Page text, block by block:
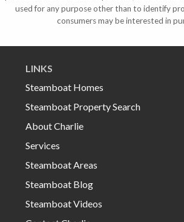
used for any purpose other than to identify
consumers may be interested in
LINKS
Steamboat Homes
Steamboat Property Search
About Charlie
Services
Steamboat Areas
Steamboat Blog
Steamboat Videos